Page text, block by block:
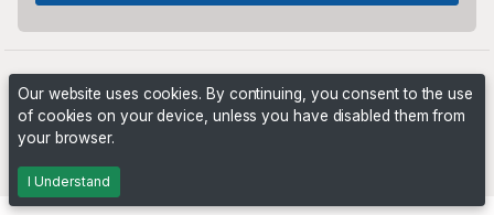
Our website uses cookies. By continuing, you consent to the use
of cookies on your device, unless you have disabled them from
your browser.
I Understand